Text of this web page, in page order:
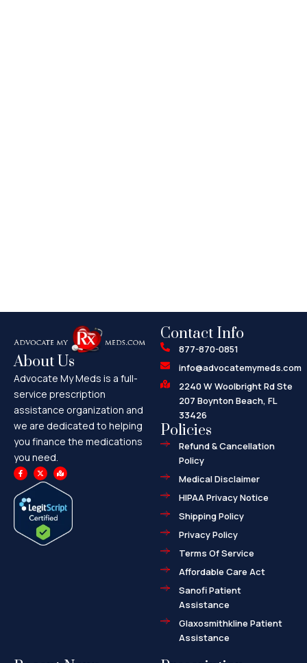
About Us
Advocate My Meds is a full-
service prescription
assistance organization and
we are dedicated to helping
you finance the medications
you need.
F
a
c
b
o
o
X
-
t
t
t
e
r
M
a
p
-
m
a
r
-
Contact Info
877-870-0851
info@advocatemymeds.com
2240 W Woolbright Rd Ste
207 Boynton Beach, FL
33426
Policies
Refund & Cancellation
Policy
Medical Disclaimer
HIPAA Privacy Notice
Shipping Policy
Privacy Policy
Terms Of Service
Affordable Care Act
Sanofi Patient
Assistance
Glaxosmithkline Patient
Assistance